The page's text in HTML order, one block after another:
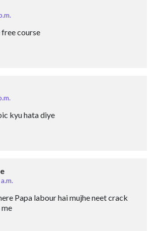
free course
kyu hata diye
Papa labour hai mujhe neet crack
me